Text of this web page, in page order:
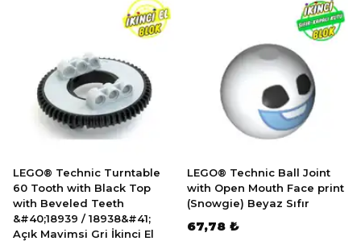
LEGO® Technic Turntable
60 Tooth with Black Top
with Beveled Teeth
&#40;18939 / 18938&#41;
Açık Mavimsi Gri İkinci El
LEGO® Technic Ball Joint
with Open Mouth Face print
(Snowgie) Beyaz Sıfır
67,78 ₺